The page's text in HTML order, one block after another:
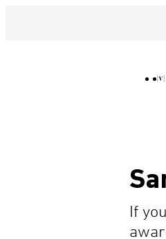
If